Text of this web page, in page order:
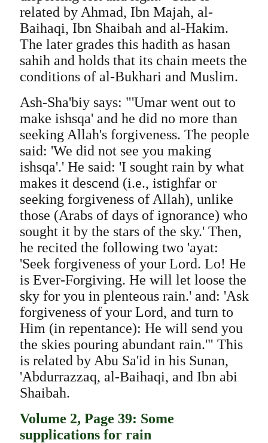
related by Ahmad, Ibn Majah, al-
Baihaqi, Ibn Shaibah and al-Hakim.
The later grades this hadith as hasan
sahih and holds that its chain meets the
conditions of al-Bukhari and Muslim.
Ash-Sha'biy says: "'Umar went out to
make ishsqa' and he did no more than
seeking Allah's forgiveness. The people
said: 'We did not see you making
ishsqa'.' He said: 'I sought rain by what
makes it descend (i.e., istighfar or
seeking forgiveness of Allah), unlike
those (Arabs of days of ignorance) who
sought it by the stars of the sky.' Then,
he recited the following two 'ayat:
'Seek forgiveness of your Lord. Lo! He
is Ever-Forgiving. He will let loose the
sky for you in plenteous rain.' and: 'Ask
forgiveness of your Lord, and turn to
Him (in repentance): He will send you
the skies pouring abundant rain.'" This
is related by Abu Sa'id in his Sunan,
'Abdurrazzaq, al-Baihaqi, and Ibn abi
Shaibah.
Volume 2, Page 39: Some
supplications for rain